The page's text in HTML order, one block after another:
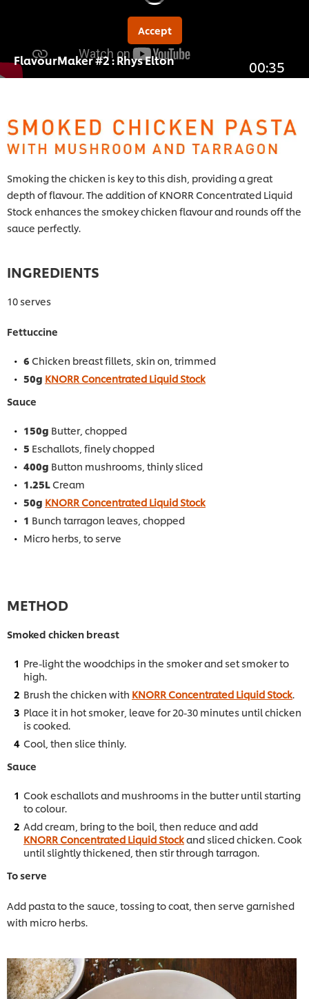
Accept
FlavourMaker #2 : Rhys Elton 00:35
Smoking the chicken is key to this dish, providing a great
depth of flavour. The addition of KNORR Concentrated Liquid
Stock enhances the smokey chicken flavour and rounds off the
sauce perfectly.
INGREDIENTS
10 serves
Fettuccine
6 Chicken breast fillets, skin on, trimmed
50g KNORR Concentrated Liquid Stock
Sauce
150g Butter, chopped
5 Eschallots, finely chopped
400g Button mushrooms, thinly sliced
1.25L Cream
50g KNORR Concentrated Liquid Stock
1 Bunch tarragon leaves, chopped
Micro herbs, to serve
METHOD
Smoked chicken breast
Pre-light the woodchips in the smoker and set smoker to
high.
Brush the chicken with KNORR Concentrated Liquid Stock.
Place it in hot smoker, leave for 20-30 minutes until chicken
is cooked.
Cool, then slice thinly.
Sauce
Cook eschallots and mushrooms in the butter until starting
to colour.
Add cream, bring to the boil, then reduce and add
KNORR Concentrated Liquid Stockand sliced chicken. Cook
until slightly thickened, then stir through tarragon.
To serve
Add pasta to the sauce, tossing to coat, then serve garnished
with micro herbs.